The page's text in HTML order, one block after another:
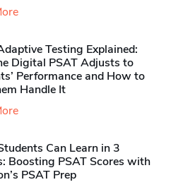
Testing Explained:
Digital PSAT Adjusts to
Performance and How to
Handle It
Can Learn in 3
Boosting PSAT Scores with
PSAT Prep